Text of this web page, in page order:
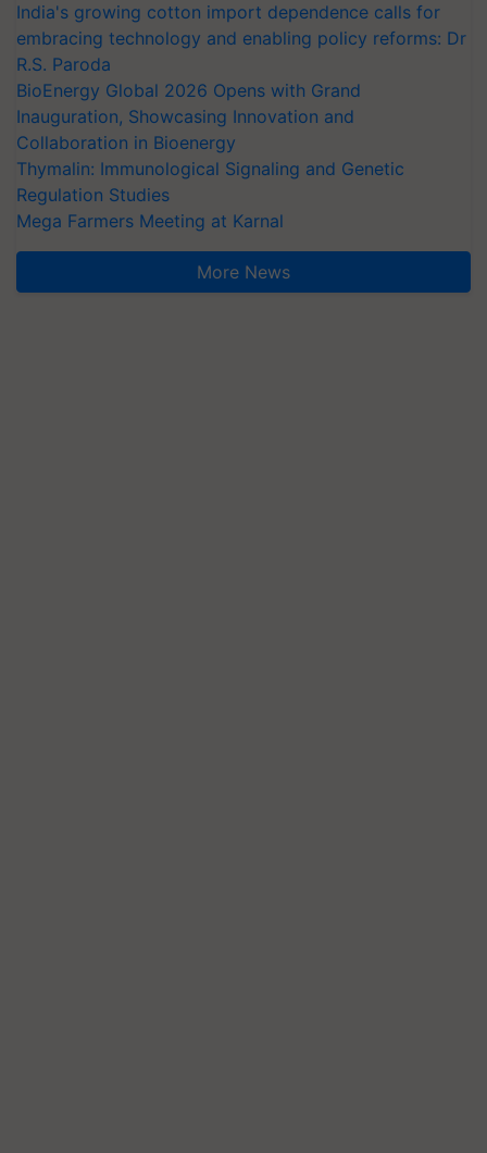
India's growing cotton import dependence calls for
embracing technology and enabling policy reforms: Dr
R.S. Paroda
BioEnergy Global 2026 Opens with Grand
Inauguration, Showcasing Innovation and
Collaboration in Bioenergy
Thymalin: Immunological Signaling and Genetic
Regulation Studies
Mega Farmers Meeting at Karnal
More News